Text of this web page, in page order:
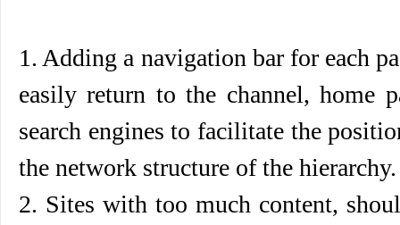
1. Adding a navigation bar for each
easily return to the channel, home
search engines to facilitate the
the network structure of the hierarchy.
2. Sites with too much content,